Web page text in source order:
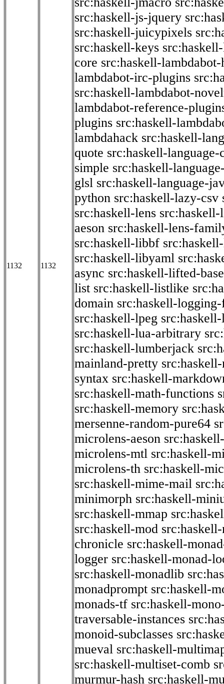
1132 1132
src:haskell-js-jquery
src:haskell-juicypixels
src:haskell-keys
core src:haskell-
lambdabot-irc-plugins
src:haskell-lambdabot-
lambdabot-reference-
plugins src:haskell-
lambdahack src:haskell-
quote src:haskell-language-
simple src:haskell-
glsl src:haskell-language-
python src:haskell-lazy-csv
src:haskell-lens src:haskell-
aeson src:haskell-lens-
src:haskell-libbf
src:haskell-libyaml
async src:haskell-lifted-base
list src:haskell-listlike
domain src:haskell-logging-
src:haskell-lpeg
src:haskell-lua-arbitrary
src:haskell-lumberjack
mainland-pretty
syntax src:haskell-
src:haskell-math-functions
src:haskell-memory
mersenne-random-pure64
microlens-aeson
microlens-mtl src:haskell-
microlens-th src:haskell-
src:haskell-mime-mail
minimorph src:haskell-
src:haskell-mmap
src:haskell-mod
chronicle src:haskell-
logger src:haskell-monad-
src:haskell-monadlib
monadprompt src:haskell-
monads-tf src:haskell-
traversable-instances
monoid-subclasses
mueval src:haskell-
src:haskell-multiset-comb
murmur-hash src:haskell-